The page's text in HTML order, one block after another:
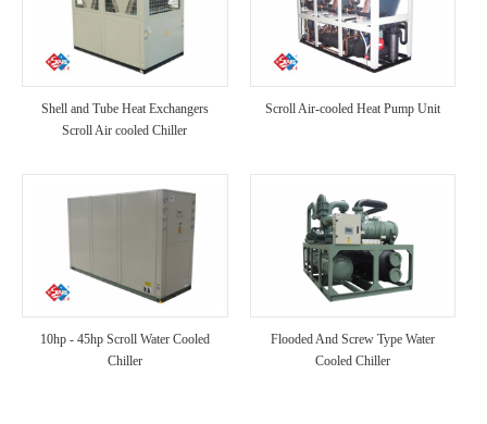
Shell and Tube Heat Exchangers
Scroll Air cooled Chiller
Scroll Air-cooled Heat Pump Unit
10hp - 45hp Scroll Water Cooled
Chiller
Flooded And Screw Type Water
Cooled Chiller